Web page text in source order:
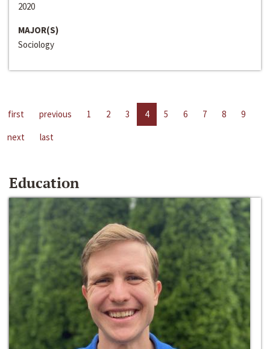
2020
MAJOR(S)
Sociology
first previous 1 2 3 4 5 6 7 8
9
next
last
Education